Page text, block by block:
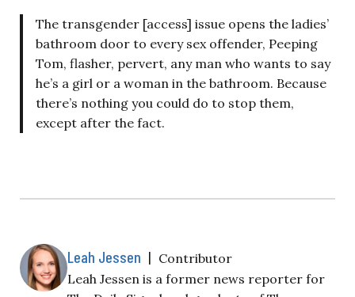
The transgender [access] issue opens the ladies’
bathroom door to every sex offender, Peeping
Tom, flasher, pervert, any man who wants to say
he’s a girl or a woman in the bathroom. Because
there’s nothing you could do to stop them,
except after the fact.
Leah Jessen | Contributor
Leah Jessen is a former news reporter for